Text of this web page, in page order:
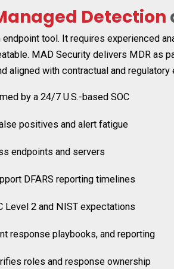
Detection
tool. It requires experienced
MAD Security delivers MDR as
aligned with contractual and regulatory
by a 24/7 U.S.-based SOC
positives and alert fatigue
endpoints and servers
DFARS reporting timelines
Level 2 and NIST expectations
response playbooks, and reporting
roles and response ownership